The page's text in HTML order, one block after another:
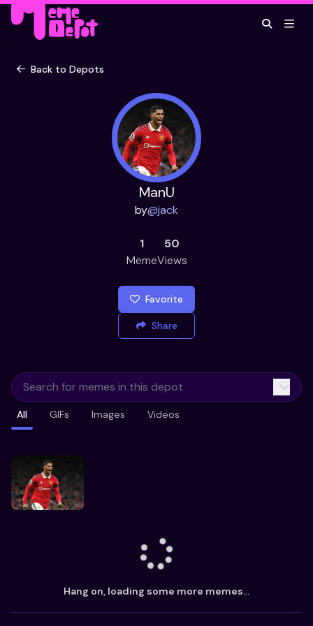
Back to Depots
ManU
by@jack
1
Meme
50
Views
Favorite
Share
All GIFs Images Videos
Hang on, loading some more memes...